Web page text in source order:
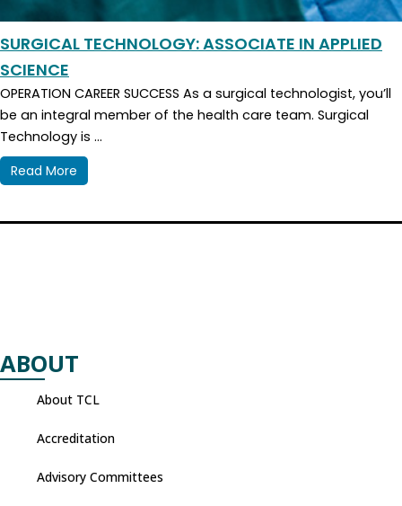
SURGICAL TECHNOLOGY: ASSOCIATE IN APPLIED
SCIENCE
OPERATION CAREER SUCCESS As a surgical technologist, you’ll
be an integral member of the health care team. Surgical
Technology is ...
Read More
ABOUT
About TCL
Accreditation
Advisory Committees